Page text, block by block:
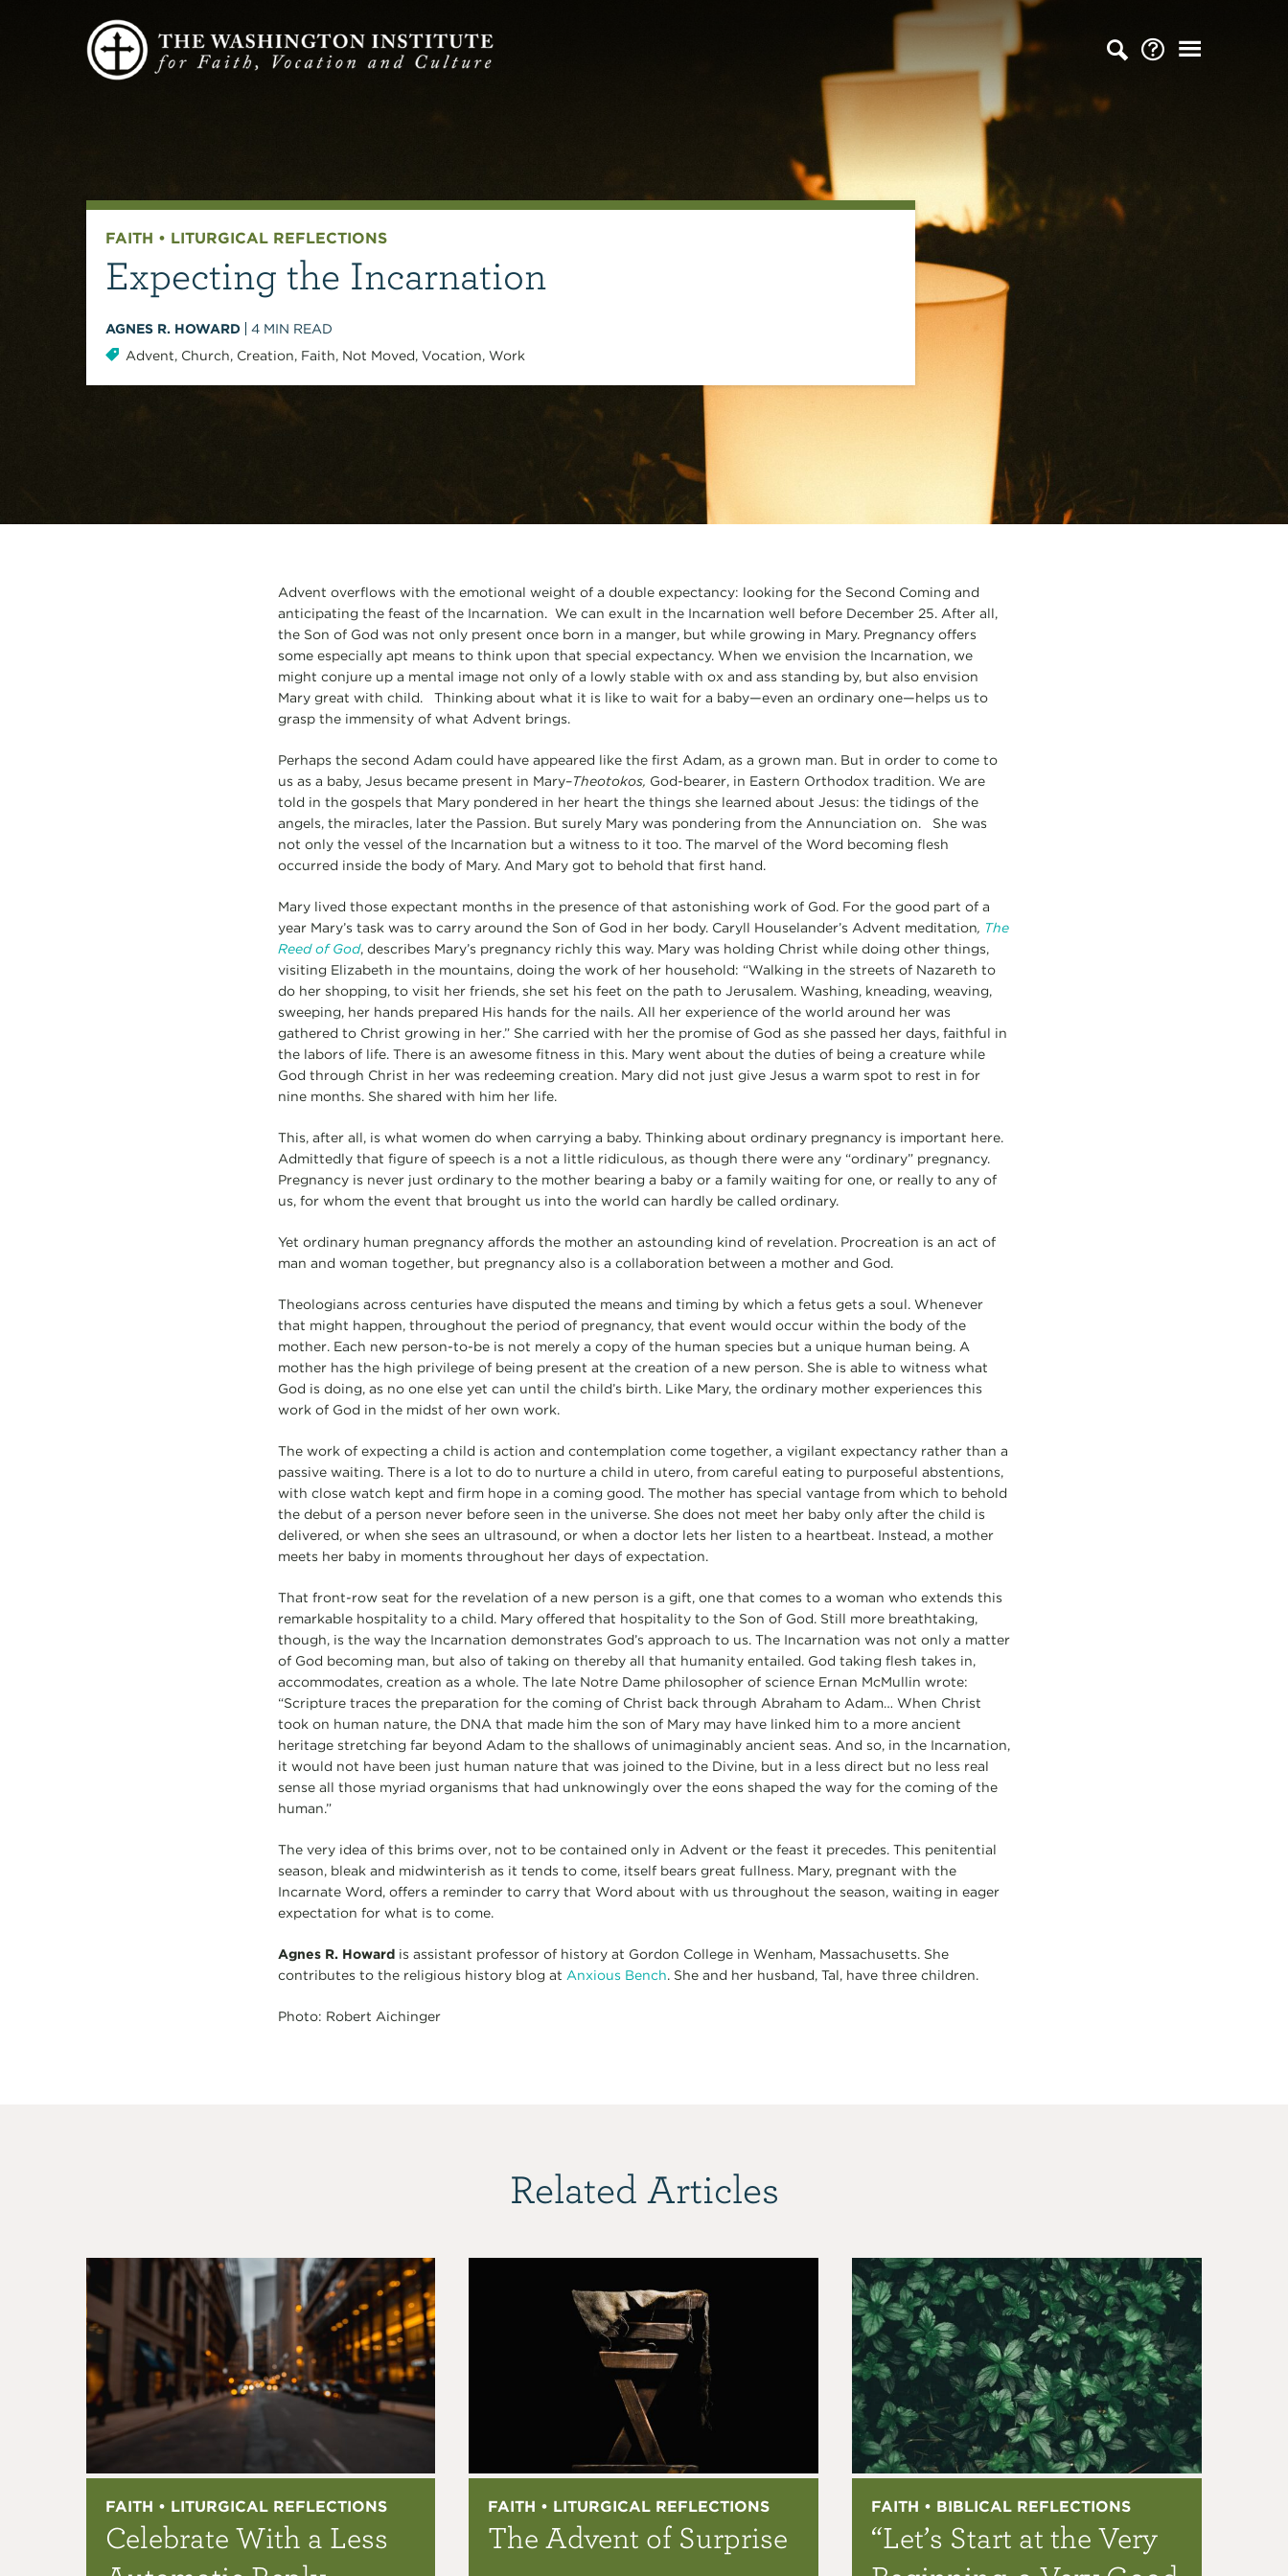
FAITH • LITURGICAL REFLECTIONS
Expecting the Incarnation
AGNES R. HOWARD 4 MIN READ
Advent, Church, Creation, Faith, Not Moved, Vocation, Work
Advent overflows with the emotional weight of a double expectancy: looking for the Second Coming and
anticipating the feast of the Incarnation. We can exult in the Incarnation well before December 25. After all,
the Son of God was not only present once born in a manger, but while growing in Mary. Pregnancy offers
some especially apt means to think upon that special expectancy. When we envision the Incarnation, we
might conjure up a mental image not only of a lowly stable with ox and ass standing by, but also envision
Mary great with child. Thinking about what it is like to wait for a baby—even an ordinary one—helps us to
grasp the immensity of what Advent brings.
Perhaps the second Adam could have appeared like the first Adam, as a grown man. But in order to come to
us as a baby, Jesus became present in Mary–Theotokos, God-bearer, in Eastern Orthodox tradition. We are
told in the gospels that Mary pondered in her heart the things she learned about Jesus: the tidings of the
angels, the miracles, later the Passion. But surely Mary was pondering from the Annunciation on. She was
not only the vessel of the Incarnation but a witness to it too. The marvel of the Word becoming flesh
occurred inside the body of Mary. And Mary got to behold that first hand.
Mary lived those expectant months in the presence of that astonishing work of God. For the good part of a
year Mary’s task was to carry around the Son of God in her body. Caryll Houselander’s Advent meditation, The
Reed of God, describes Mary’s pregnancy richly this way. Mary was holding Christ while doing other things,
visiting Elizabeth in the mountains, doing the work of her household: “Walking in the streets of Nazareth to
do her shopping, to visit her friends, she set his feet on the path to Jerusalem. Washing, kneading, weaving,
sweeping, her hands prepared His hands for the nails. All her experience of the world around her was
gathered to Christ growing in her.” She carried with her the promise of God as she passed her days, faithful in
the labors of life. There is an awesome fitness in this. Mary went about the duties of being a creature while
God through Christ in her was redeeming creation. Mary did not just give Jesus a warm spot to rest in for
nine months. She shared with him her life.
This, after all, is what women do when carrying a baby. Thinking about ordinary pregnancy is important here.
Admittedly that figure of speech is a not a little ridiculous, as though there were any “ordinary” pregnancy.
Pregnancy is never just ordinary to the mother bearing a baby or a family waiting for one, or really to any of
us, for whom the event that brought us into the world can hardly be called ordinary.
Yet ordinary human pregnancy affords the mother an astounding kind of revelation. Procreation is an act of
man and woman together, but pregnancy also is a collaboration between a mother and God.
Theologians across centuries have disputed the means and timing by which a fetus gets a soul. Whenever
that might happen, throughout the period of pregnancy, that event would occur within the body of the
mother. Each new person-to-be is not merely a copy of the human species but a unique human being. A
mother has the high privilege of being present at the creation of a new person. She is able to witness what
God is doing, as no one else yet can until the child’s birth. Like Mary, the ordinary mother experiences this
work of God in the midst of her own work.
The work of expecting a child is action and contemplation come together, a vigilant expectancy rather than a
passive waiting. There is a lot to do to nurture a child in utero, from careful eating to purposeful abstentions,
with close watch kept and firm hope in a coming good. The mother has special vantage from which to behold
the debut of a person never before seen in the universe. She does not meet her baby only after the child is
delivered, or when she sees an ultrasound, or when a doctor lets her listen to a heartbeat. Instead, a mother
meets her baby in moments throughout her days of expectation.
That front-row seat for the revelation of a new person is a gift, one that comes to a woman who extends this
remarkable hospitality to a child. Mary offered that hospitality to the Son of God. Still more breathtaking,
though, is the way the Incarnation demonstrates God’s approach to us. The Incarnation was not only a matter
of God becoming man, but also of taking on thereby all that humanity entailed. God taking flesh takes in,
accommodates, creation as a whole. The late Notre Dame philosopher of science Ernan McMullin wrote:
“Scripture traces the preparation for the coming of Christ back through Abraham to Adam… When Christ
took on human nature, the DNA that made him the son of Mary may have linked him to a more ancient
heritage stretching far beyond Adam to the shallows of unimaginably ancient seas. And so, in the Incarnation,
it would not have been just human nature that was joined to the Divine, but in a less direct but no less real
sense all those myriad organisms that had unknowingly over the eons shaped the way for the coming of the
human.”
The very idea of this brims over, not to be contained only in Advent or the feast it precedes. This penitential
season, bleak and midwinterish as it tends to come, itself bears great fullness. Mary, pregnant with the
Incarnate Word, offers a reminder to carry that Word about with us throughout the season, waiting in eager
expectation for what is to come.
Agnes R. Howardis assistant professor of history at Gordon College in Wenham, Massachusetts. She
contributes to the religious history blog at Anxious Bench. She and her husband, Tal, have three children.
Photo: Robert Aichinger
Related Articles
FAITH • LITURGICAL REFLECTIONS
Celebrate With a Less
FAITH • LITURGICAL REFLECTIONS
The Advent of Surprise
FAITH • BIBLICAL REFLECTIONS
“Let’s Start at the Very